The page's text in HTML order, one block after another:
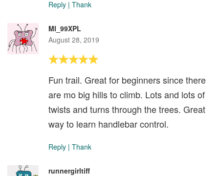
Reply | Thank
MI_99XPL
August 28, 2019
Fun trail. Great for beginners since there
are mo big hills to climb. Lots and lots of
twists and turns through the trees. Great
way to learn handlebar control.
Reply | Thank
runnergirltiff